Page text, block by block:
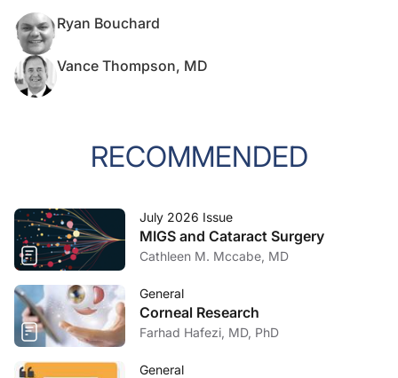
Ryan Bouchard
Vance Thompson, MD
RECOMMENDED
July 2026 Issue
MIGS and Cataract Surgery
Cathleen M. Mccabe, MD
General
Corneal Research
Farhad Hafezi, MD, PhD
General